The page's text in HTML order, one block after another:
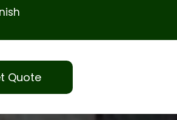
Quote